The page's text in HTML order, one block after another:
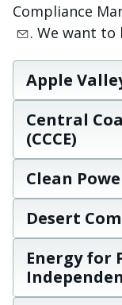
Compliance
. We want to
Apple
Central
(CCCE)
Clean
Desert
Energy for